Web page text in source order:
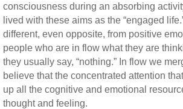
consciousness during an absorbing
lived with these aims as the “engaged
different, even opposite, from positive
people who are in flow what they are
they usually say, “nothing.” In flow we
believe that the concentrated attention
up all the cognitive and emotional
thought and feeling.